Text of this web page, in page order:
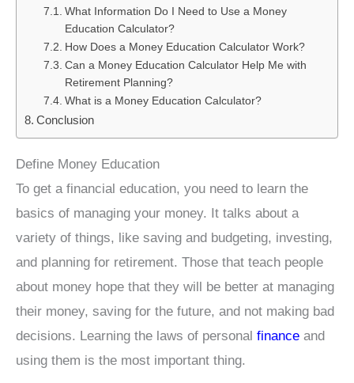
What Information Do I Need to Use a Money
Education Calculator?
How Does a Money Education Calculator Work?
Can a Money Education Calculator Help Me with
Retirement Planning?
What is a Money Education Calculator?
Conclusion
Define Money Education
To get a financial education, you need to learn the
basics of managing your money. It talks about a
variety of things, like saving and budgeting, investing,
and planning for retirement. Those that teach people
about money hope that they will be better at managing
their money, saving for the future, and not making bad
decisions. Learning the laws of personal finance and
using them is the most important thing.